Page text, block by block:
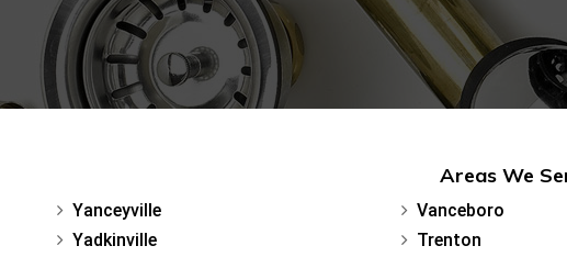
Areas We
Yanceyville
Yadkinville
Vanceboro
Trenton